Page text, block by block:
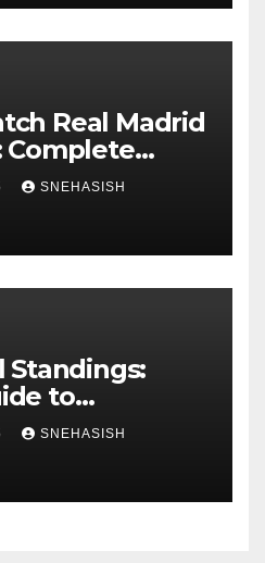
Real Madrid
Complete
Guide
SNEHASISH
Standings:
to
Football
SNEHASISH